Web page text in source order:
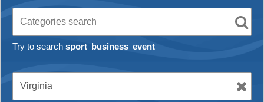
Try to search sport business event